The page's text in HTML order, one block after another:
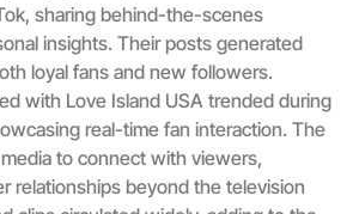
sharing behind-the-scenes
insights. Their posts generated
loyal fans and new followers.
with Love Island USA trended during
real-time fan interaction. The
to connect with viewers,
relationships beyond the television